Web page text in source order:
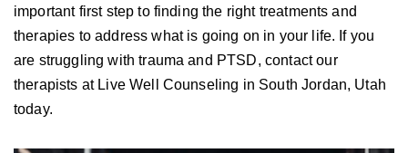
important first step to finding the right treatments and
therapies to address what is going on in your life. If you
are struggling with trauma and PTSD, contact our
therapists at Live Well Counseling in South Jordan, Utah
today.